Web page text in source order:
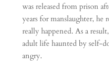
was released from prison
years for manslaughter, he
really happened. As a
adult life haunted by self-
angry.